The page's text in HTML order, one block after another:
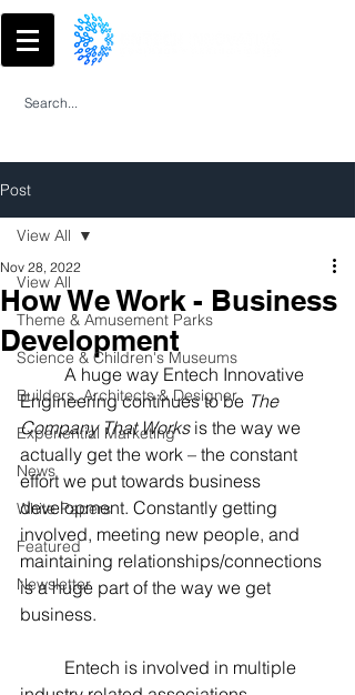
Post
View All
Theme & Amusement Parks
Science & Children's Museums
Builders, Architects & Designer
Experiential Marketing
News
White Papers
Featured
Newsletter
View All
How We Work - Business
Development
Nov 28, 2022
Engineering continues to be The
Company That Works is the way we
actually get the work – the constant
effort we put towards business
development. Constantly getting
involved, meeting new people, and
maintaining relationships/connections
is a huge part of the way we get
business.